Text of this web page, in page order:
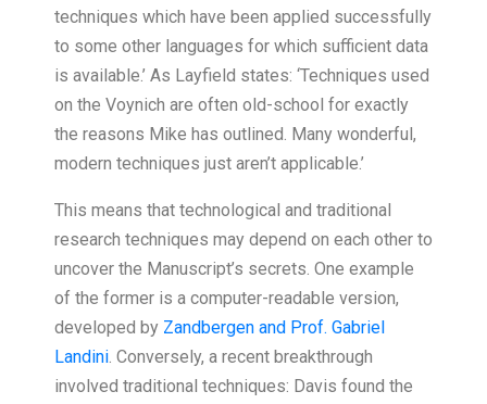
techniques which have been applied successfully
to some other languages for which sufficient data
is available.’ As Layfield states: ‘Techniques used
on the Voynich are often old-school for exactly
the reasons Mike has outlined. Many wonderful,
modern techniques just aren’t applicable.’
This means that technological and traditional
research techniques may depend on each other to
uncover the Manuscript’s secrets. One example
of the former is a computer-readable version,
developed by Zandbergen and Prof. Gabriel
Landini. Conversely, a recent breakthrough
involved traditional techniques: Davis found the